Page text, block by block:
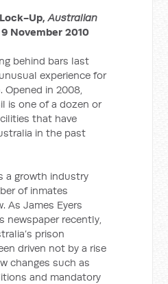
Up,Australian
9 November 2010
behind bars last
experience for
Opened in 2008,
is one of a dozen or
that have
in the past
a growth industry
of inmates
As James Eyers
newspaper recently,
prison
driven not by a rise
changes such as
and mandatory